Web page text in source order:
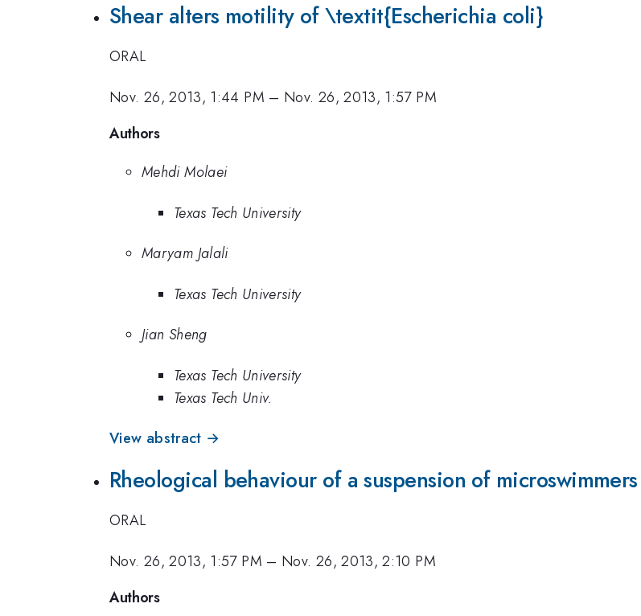
Shear alters motility of \textit{Escherichia coli}
ORAL
Nov. 26, 2013, 1:44 PM – Nov. 26, 2013, 1:57 PM
Authors
Mehdi Molaei
Texas Tech University
Maryam Jalali
Texas Tech University
Jian Sheng
Texas Tech University
Texas Tech Univ.
View abstract →
Rheological behaviour of a suspension of
ORAL
Nov. 26, 2013, 1:57 PM – Nov. 26, 2013, 2:10 PM
Authors